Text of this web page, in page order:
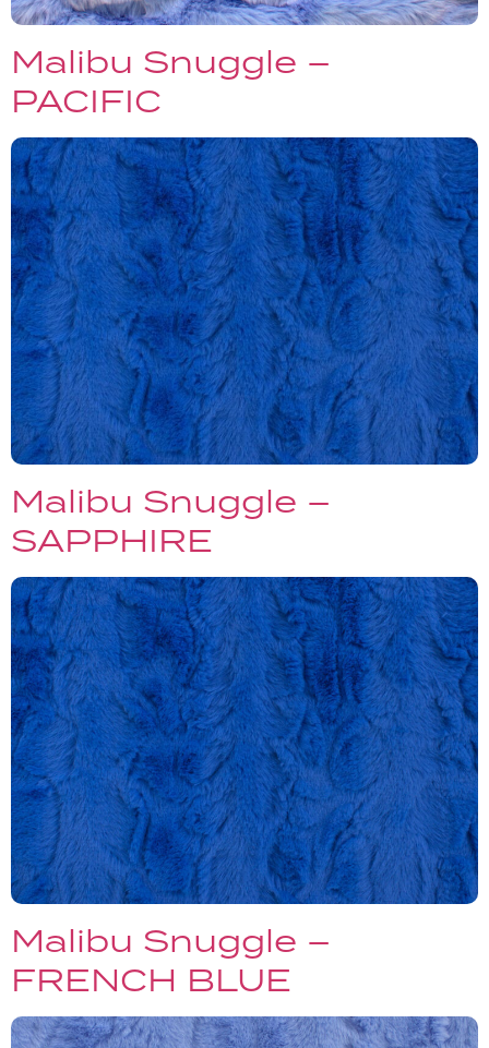
Malibu Snuggle –
PACIFIC
Malibu Snuggle –
SAPPHIRE
Malibu Snuggle –
FRENCH BLUE